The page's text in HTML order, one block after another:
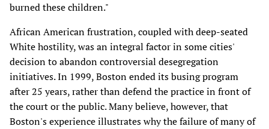
burned these children."
African American frustration, coupled with deep-seated
White hostility, was an integral factor in some cities'
decision to abandon controversial desegregation
initiatives. In 1999, Boston ended its busing program
after 25 years, rather than defend the practice in front of
the court or the public. Many believe, however, that
Boston's experience illustrates why the failure of many of